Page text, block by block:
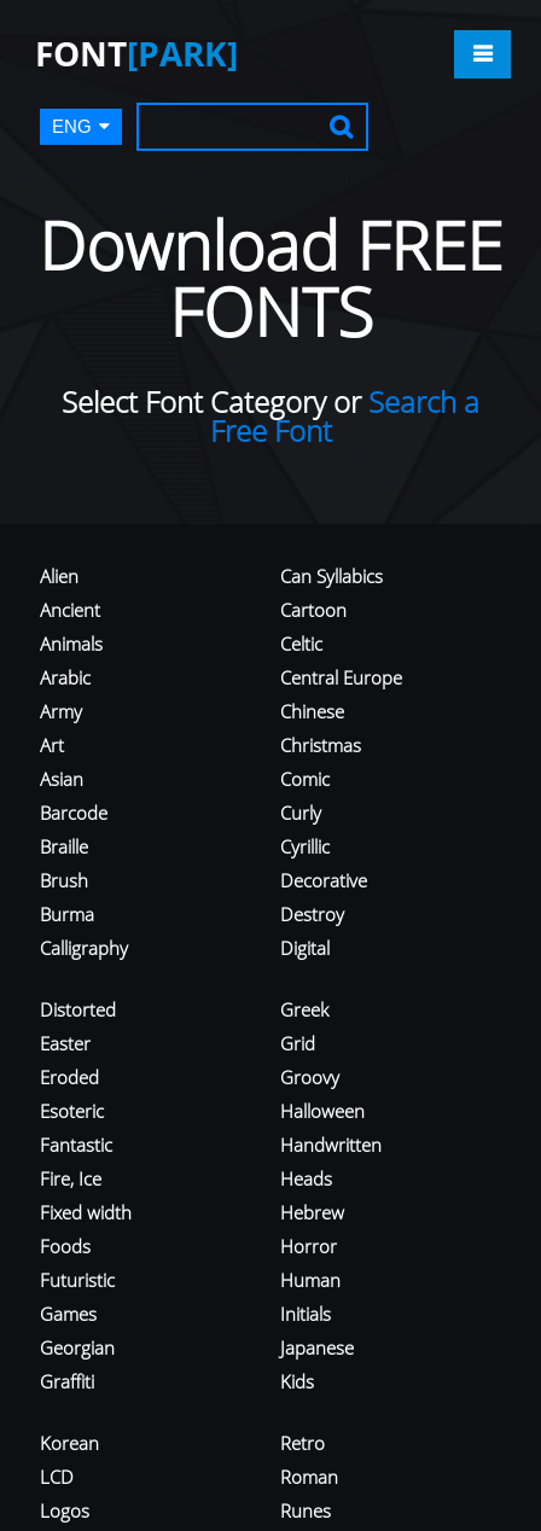
FONT[PARK]
ENG
Download FREE
FONTS
Select Font Category orSearch a
Free Font
Alien
Ancient
Animals
Arabic
Army
Art
Asian
Barcode
Braille
Brush
Burma
Calligraphy
Can Syllabics
Cartoon
Celtic
Central Europe
Chinese
Christmas
Comic
Curly
Cyrillic
Decorative
Destroy
Digital
Distorted
Easter
Eroded
Esoteric
Fantastic
Fire, Ice
Fixed width
Foods
Futuristic
Games
Georgian
Graffiti
Greek
Grid
Groovy
Halloween
Handwritten
Heads
Hebrew
Horror
Human
Initials
Japanese
Kids
Korean
LCD
Logos
Retro
Roman
Runes